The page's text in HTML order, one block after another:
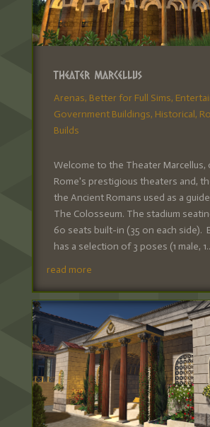
Theater Marcellus
Arenas, Better for Full Sims,
Government Buildings, Historical,
Builds
Welcome to the Theater Marcellus,
Rome's prestigious theaters and,
the Ancient Romans used as a
The Colosseum. The stadium
60 seats built-in (35 on each side).
has a selection of 3 poses (1 male,
read more